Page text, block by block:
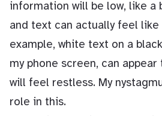
information will be low, like a
and text can actually feel like
example, white text on a
my phone screen, can
will feel restless. My
role in this.